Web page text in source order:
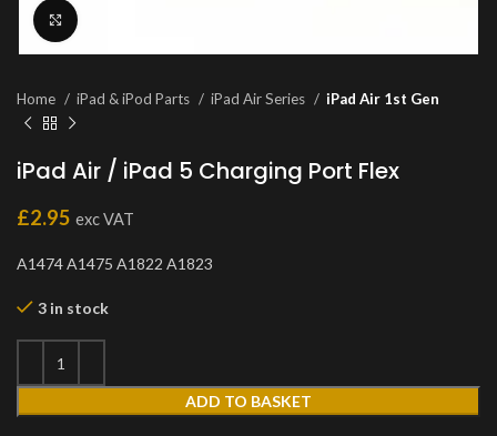
Home iPad & iPod Parts iPad Air Series iPad Air 1st Gen
iPad Air / iPad 5 Charging Port Flex
£2.95 exc VAT
A1474 A1475 A1822 A1823
3 in stock
ADD TO BASKET